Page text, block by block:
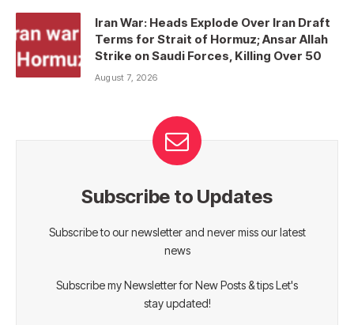
Iran War: Heads Explode Over Iran Draft
Terms for Strait of Hormuz; Ansar Allah
Strike on Saudi Forces, Killing Over 50
August 7, 2026
Subscribe to Updates
Subscribe to our newsletter and never miss our latest
news
Subscribe my Newsletter for New Posts & tips Let's
stay updated!